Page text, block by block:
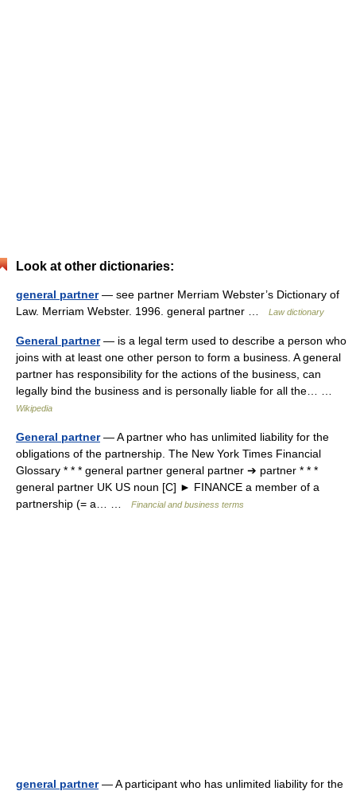
Look at other dictionaries:
general partner— see partner Merriam Webster’s Dictionary of
Law. Merriam Webster. 1996. general partner …
Law dictionary
General partner— is a legal term used to describe a person who
joins with at least one other person to form a business. A general
partner has responsibility for the actions of the business, can
legally bind the business and is personally liable for all the… …
Wikipedia
General partner— A partner who has unlimited liability for the
obligations of the partnership. The New York Times Financial
Glossary * * * general partner general partner ➔ partner * * *
general partner UK US noun [C] ► FINANCE a member of a
partnership (= a… …
Financial and business terms
general partner— A participant who has unlimited liability for the